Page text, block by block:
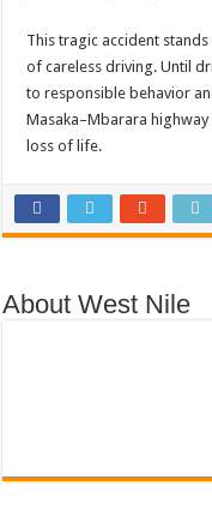
This tragic accident
of careless driving. Until
to responsible behavior
Masaka–Mbarara
loss of life.
About West Nile